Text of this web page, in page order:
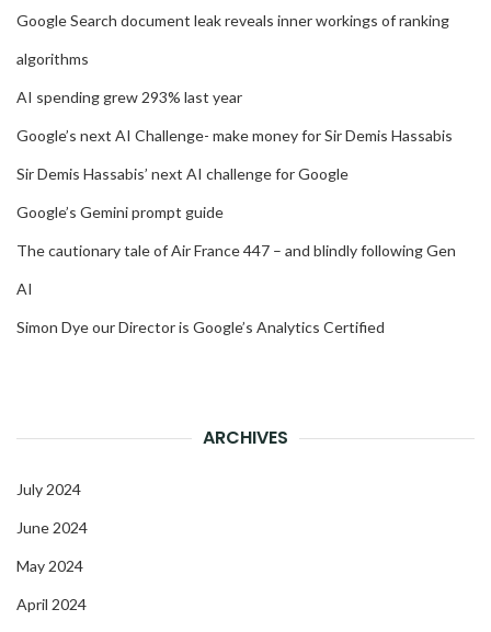
Google Search document leak reveals inner workings of ranking
algorithms
AI spending grew 293% last year
Google’s next AI Challenge- make money for Sir Demis Hassabis
Sir Demis Hassabis’ next AI challenge for Google
Google’s Gemini prompt guide
The cautionary tale of Air France 447 – and blindly following Gen
AI
Simon Dye our Director is Google’s Analytics Certified
ARCHIVES
July 2024
June 2024
May 2024
April 2024